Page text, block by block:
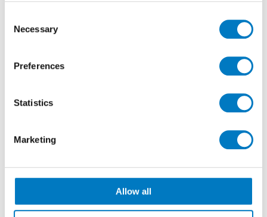
Selection
Necessary
Preferences
Statistics
Marketing
Allow all
Boost Tarmac Matt 60/120